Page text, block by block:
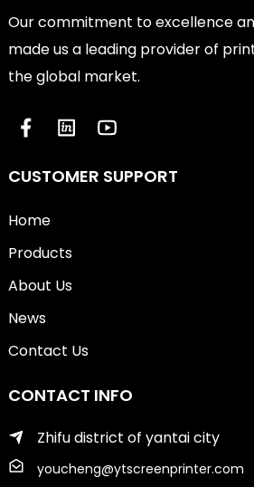
Our commitment to excellence
made us a leading provider of
the global market.
CUSTOMER SUPPORT
Home
Products
About Us
News
Contact Us
CONTACT INFO
Zhifu district of yantai city
youcheng@ytscreenprinter.com